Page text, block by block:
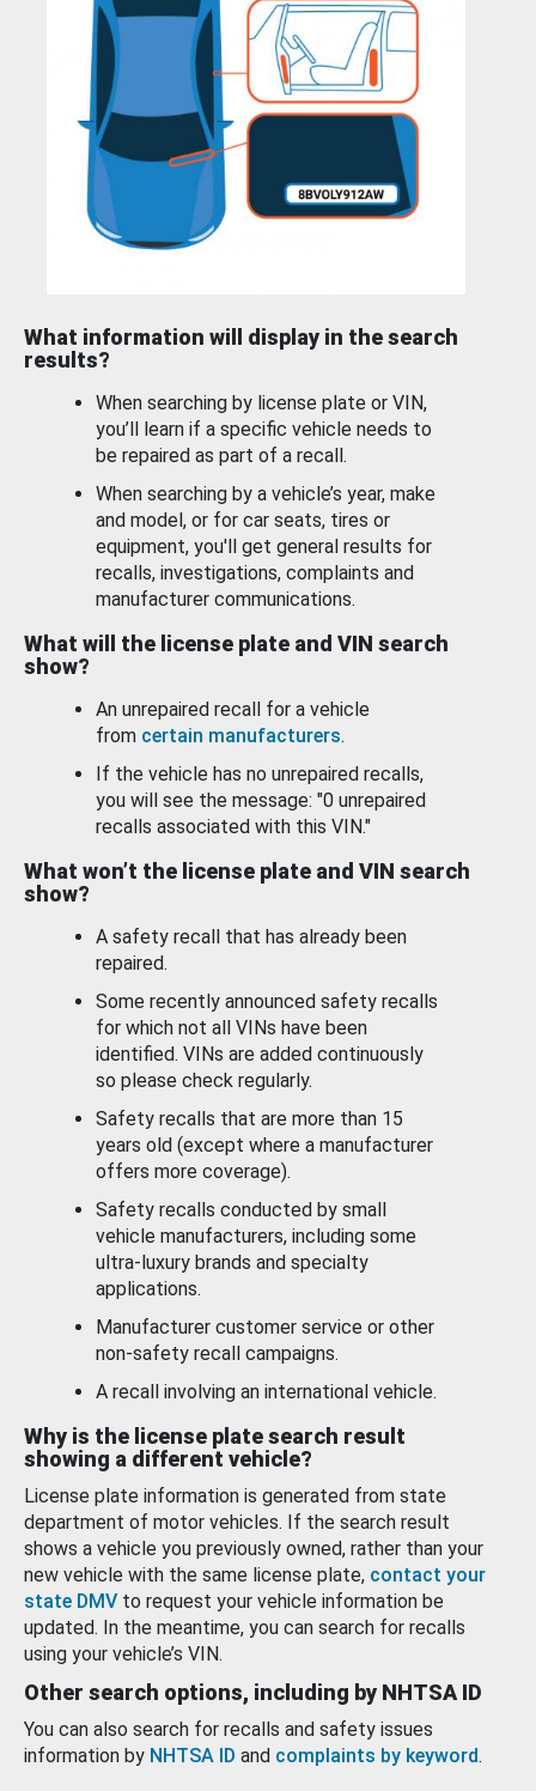
What information will display in the search
results?
When searching by license plate or VIN,
you’ll learn if a specific vehicle needs to
be repaired as part of a recall.
When searching by a vehicle’s year, make
and model, or for car seats, tires or
equipment, you'll get general results for
recalls, investigations, complaints and
manufacturer communications.
What will the license plate and VIN search
show?
An unrepaired recall for a vehicle
from certain manufacturers.
If the vehicle has no unrepaired recalls,
you will see the message: "0 unrepaired
recalls associated with this VIN."
What won’t the license plate and VIN search
show?
A safety recall that has already been
repaired.
Some recently announced safety recalls
for which not all VINs have been
identified. VINs are added continuously
so please check regularly.
Safety recalls that are more than 15
years old (except where a manufacturer
offers more coverage).
Safety recalls conducted by small
vehicle manufacturers, including some
ultra-luxury brands and specialty
applications.
Manufacturer customer service or other
non-safety recall campaigns.
A recall involving an international vehicle.
Why is the license plate search result
showing a different vehicle?
License plate information is generated from state
department of motor vehicles. If the search result
shows a vehicle you previously owned, rather than your
new vehicle with the same license plate, contact your
state DMV to request your vehicle information be
updated. In the meantime, you can search for recalls
using your vehicle’s VIN.
Other search options, including by NHTSA ID
You can also search for recalls and safety issues
information by NHTSA ID and complaints by keyword.